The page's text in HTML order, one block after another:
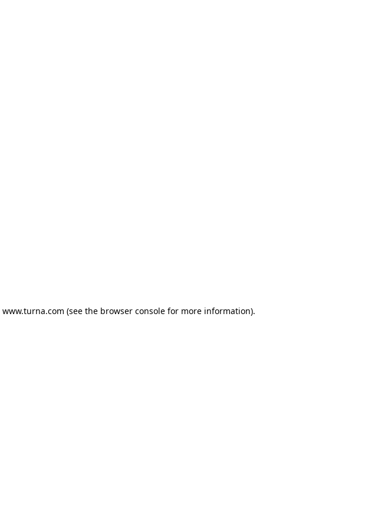
www.turna.com (see the browser consolefor more information).